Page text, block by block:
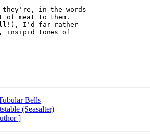
they're, in the words
of meat to them.
will!), I'd far rather
insipid tones of
Bells
(Seasalter)
]